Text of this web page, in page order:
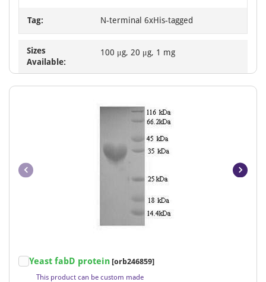
Tag: N-terminal 6xHis-tagged
Sizes
Available:
100 μg, 20 μg, 1 mg
1
Yeast fabD protein [orb246859]
This product can be custom made